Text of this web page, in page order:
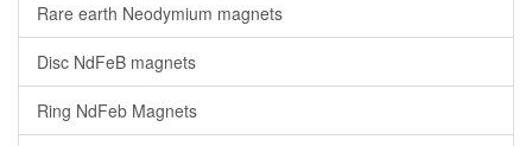
Rare earth Neodymium magnets
Disc NdFeB magnets
Ring NdFeb Magnets